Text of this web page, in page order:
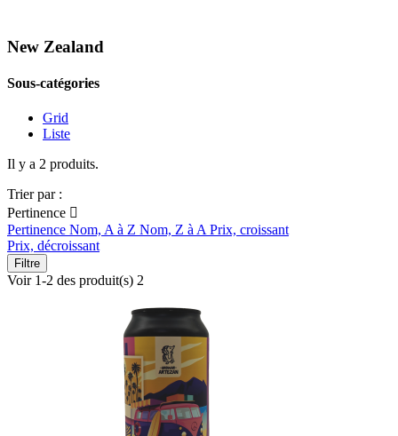
New Zealand
Sous-catégories
Grid
Liste
Il y a 2 produits.
Trier par :
Pertinence 
Pertinence Nom, A à Z Nom, Z à A Prix, croissant
Prix, décroissant
Filtre
Voir 1-2 des produit(s) 2